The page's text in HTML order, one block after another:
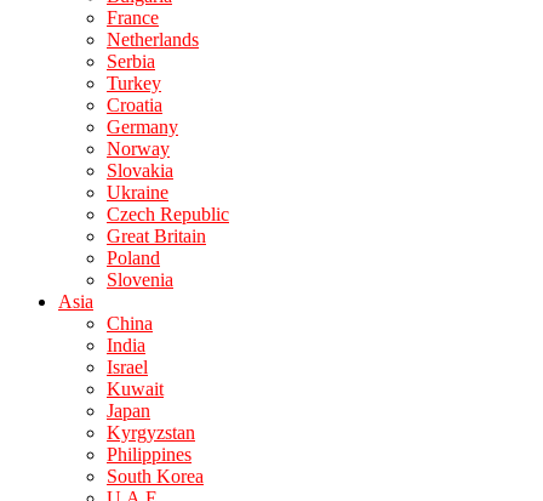
France
Netherlands
Serbia
Turkey
Croatia
Germany
Norway
Slovakia
Ukraine
Czech Republic
Great Britain
Poland
Slovenia
Asia
China
India
Israel
Kuwait
Japan
Kyrgyzstan
Philippines
South Korea